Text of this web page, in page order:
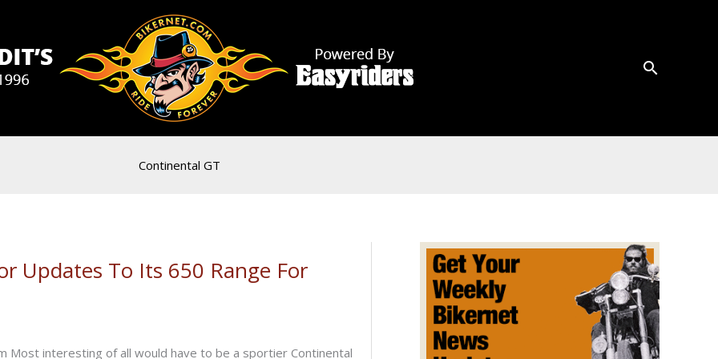
Continental GT
Updates To Its 650 Range For
Most interesting of all would have to be a sportier Continental